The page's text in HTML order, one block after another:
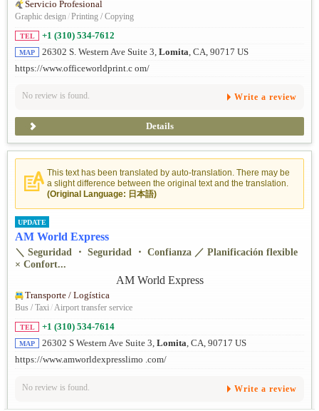
Servicio Profesional
Graphic design /Printing / Copying
TEL +1 (310) 534-7612
MAP 26302 S. Western Ave Suite 3, Lomita , CA, 90717 US
https://www.officeworldprint.c om/
No review is found. Write a review
Details
This text has been translated by auto-translation. There may be
a slight difference between the original text and the translation.
(Original Language: 日本語)
UPDATE
AM World Express
＼ Seguridad ・ Seguridad ・ Confianza ／ Planificación flexible
× Confort...
Transporte / Logística
Bus / Taxi/Airport transfer service
TEL +1 (310) 534-7614
MAP 26302 S Western Ave Suite 3, Lomita, CA, 90717 US
https://www.amworldexpresslimo .com/
No review is found. Write a review